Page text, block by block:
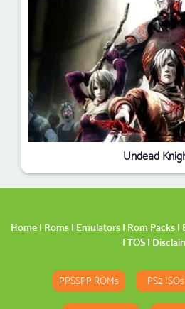
Undead
Home | Roms | Emulators | Rom Packs |
| TOS|
PPSSPP ROMs PS2 ISOs